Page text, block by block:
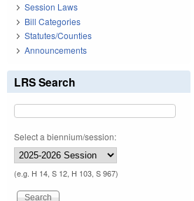
Session Laws
Bill Categories
Statutes/Counties
Announcements
LRS Search
Select a biennium/session:
(e.g. H 14, S 12, H 103, S 967)